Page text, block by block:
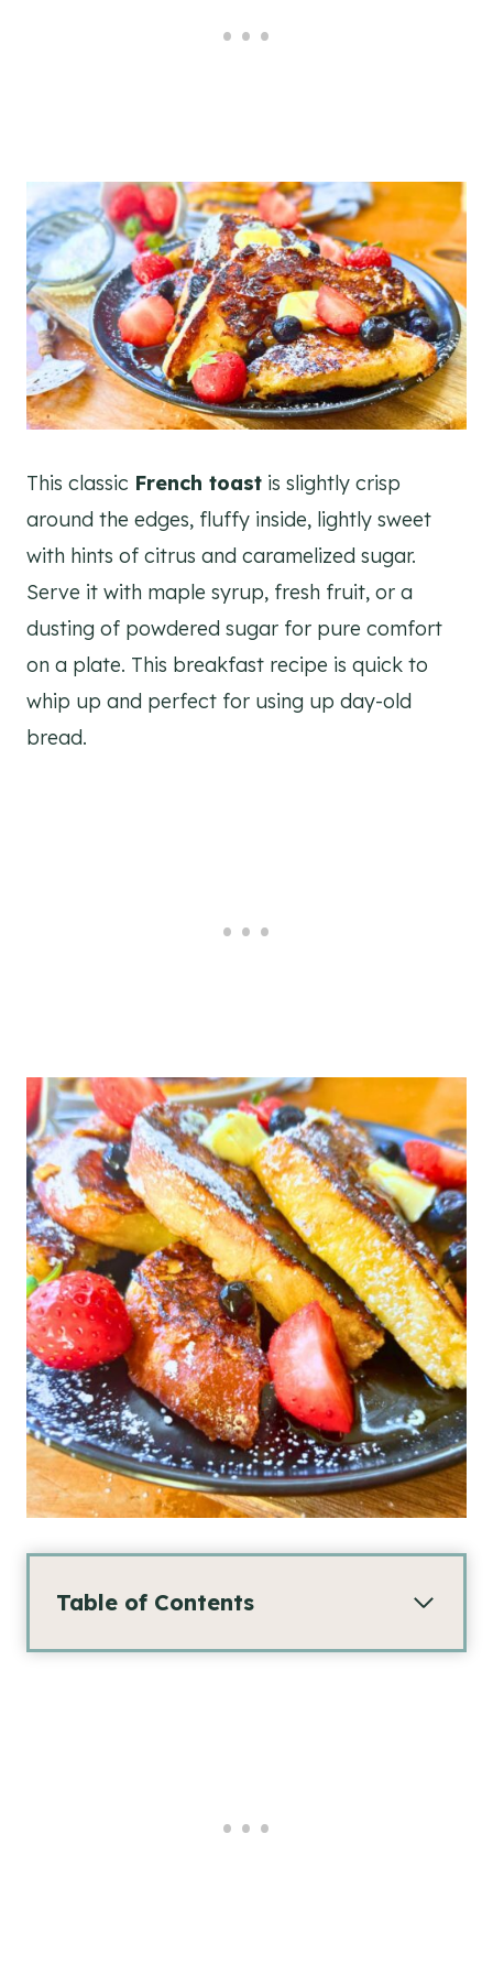
This classic French toast is slightly crisp
around the edges, fluffy inside, lightly sweet
with hints of citrus and caramelized sugar.
Serve it with maple syrup, fresh fruit, or a
dusting of powdered sugar for pure comfort
on a plate. This breakfast recipe is quick to
whip up and perfect for using up day-old
bread.
Table of Contents